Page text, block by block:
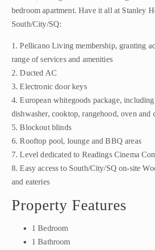
bedroom apartment. Have it all at Stanley
South/City/SQ:
1. Pellicano Living membership, granting
range of services and amenities
2. Ducted AC
3. Electronic door keys
4. European whitegoods package,
dishwasher, cooktop, rangehood, oven and
5. Blockout blinds
6. Rooftop pool, lounge and BBQ areas
7. Level dedicated to Readings Cinema
8. Easy access to South/City/SQ on-site
and eateries
Property Features
1 Bedroom
1 Bathroom